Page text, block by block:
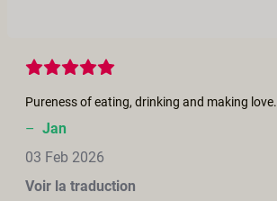
Pureness of eating, drinking and making love.
– Jan
03 Feb 2026
Voir la traduction